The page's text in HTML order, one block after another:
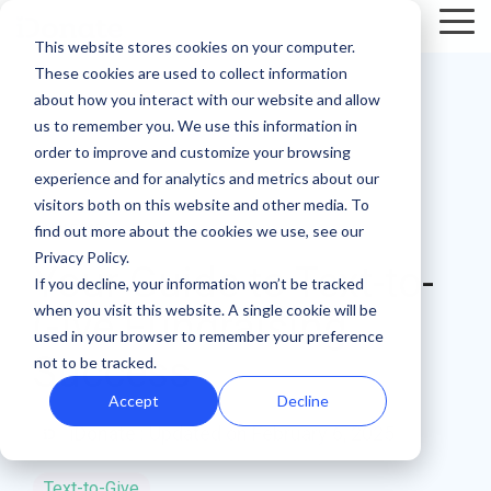
This website stores cookies on your computer.
These cookies are used to collect information
about how you interact with our website and allow
us to remember you. We use this information in
order to improve and customize your browsing
experience and for analytics and metrics about our
visitors both on this website and other media. To
find out more about the cookies we use, see our
Privacy Policy.
If you decline, your information won’t be tracked
when you visit this website. A single cookie will be
used in your browser to remember your preference
not to be tracked.
Accept Decline
main
content.
Products
Pop-up Donation Form
Online Donation Pages
Embeddable Giving Forms
Features
Template Library
A/B Testing
Peer-to-Peer Fundraising
Meters
Reporting
Product
Spotlight
Mobile-First
Pop-Up
Donation
Form
Launch
mobile-first
By mission
Faith Based Missions
Food Banks
Relief and Aid
By team
Marketing
Development
Finance
Customer
Highlight
International
achieved a
monthly
giving with
The
essentials
Donation page
basics
New to online
donation
pages for
your
nonprofit?
Start here.
Donation page
A/B testing
Donation
Digital
fundraising
resources
Donation Page Optimization Tools
Customer Stories
Events & Webinars
Recent
The 4 Types
Donation
Experiences
donors leave
without
giving. Learn
6 MIN READ
Your Guide to Text-to-
Give Fundraising
Success
iDonate:Updated on February 6, 2025